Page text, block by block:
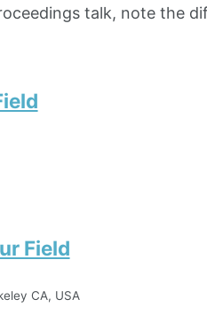
talk, note the
Field
CA, USA